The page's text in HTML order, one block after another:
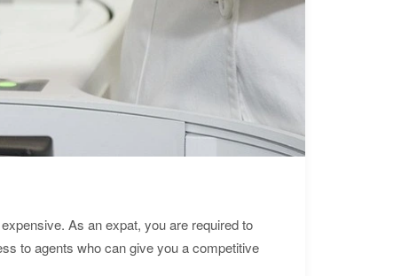
As an expat, you are required to
to agents who can give you a competitive